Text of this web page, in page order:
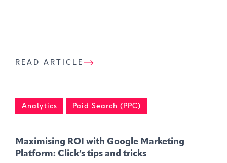
READ ARTICLE
Analytics Paid Search (PPC)
Maximising ROI with Google Marketing
Platform: Click’s tips and tricks